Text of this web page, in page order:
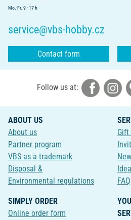
Mo.-Fr. 9 - 17 h
service@vbs-hobby.cz
Contact form
Follow us at:
ABOUT US
About us
Partner program
VBS as a trademark
Disposal &
Environmental regulations
FAQ
SIMPLY ORDER
Online order form